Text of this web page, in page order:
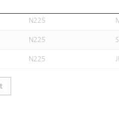
N225
N225
N225